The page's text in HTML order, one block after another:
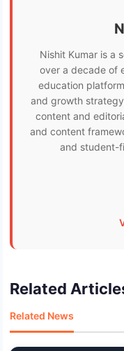
Nishit Kumar is a
over a decade of
education
and growth
content and
and content
and student-
Related
Related News